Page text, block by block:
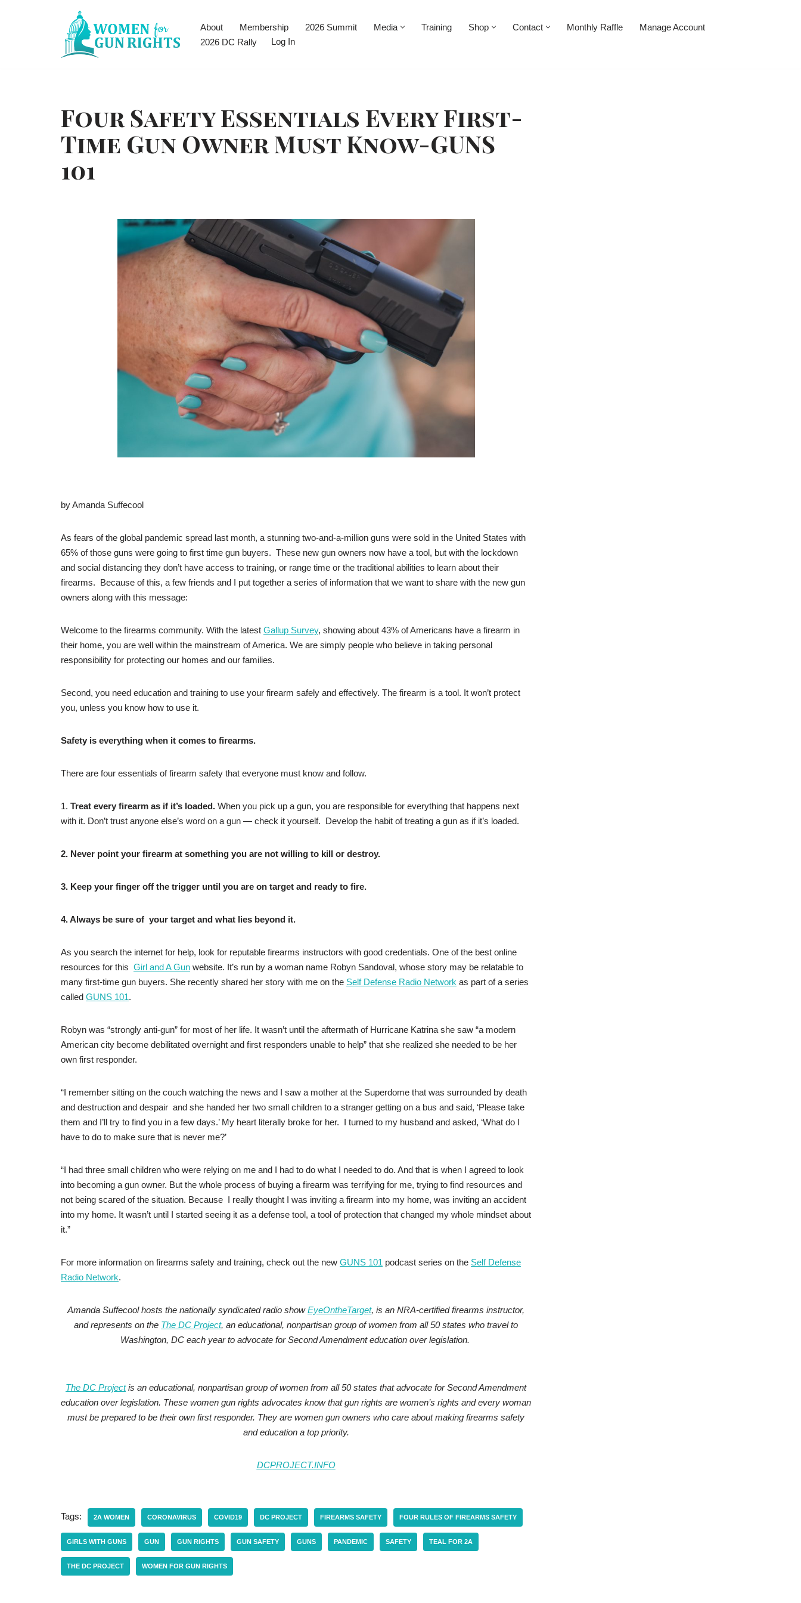
About Membership 2026 Summit Media Training Shop Contact Monthly Raffle
Manage Account
2026 DC Rally
Log In
Four Safety Essentials Every First-
Time Gun Owner Must Know-GUNS
101
by Amanda Suffecool
As fears of the global pandemic spread last month, a stunning two-and-a-million guns were sold in the United States with
65% of those guns were going to first time gun buyers. These new gun owners now have a tool, but with the lockdown
and social distancing they don’t have access to training, or range time or the traditional abilities to learn about their
firearms. Because of this, a few friends and I put together a series of information that we want to share with the new gun
owners along with this message:
Welcome to the firearms community. With the latest Gallup Survey, showing about 43% of Americans have a firearm in
their home, you are well within the mainstream of America. We are simply people who believe in taking personal
responsibility for protecting our homes and our families.
Second, you need education and training to use your firearm safely and effectively. The firearm is a tool. It won’t protect
you, unless you know how to use it.
Safety is everything when it comes to firearms.
There are four essentials of firearm safety that everyone must know and follow.
1. Treat every firearm as if it’s loaded. When you pick up a gun, you are responsible for everything that happens next
with it. Don’t trust anyone else’s word on a gun — check it yourself. Develop the habit of treating a gun as if it’s loaded.
2. Never point your firearm at something you are not willing to kill or destroy.
3. Keep your finger off the trigger until you are on target and ready to fire.
4. Always be sure of your target and what lies beyond it.
As you search the internet for help, look for reputable firearms instructors with good credentials. One of the best online
resources for this Girl and A Gun website. It’s run by a woman name Robyn Sandoval, whose story may be relatable to
many first-time gun buyers. She recently shared her story with me on the Self Defense Radio Network as part of a series
called GUNS 101.
Robyn was “strongly anti-gun” for most of her life. It wasn’t until the aftermath of Hurricane Katrina she saw “a modern
American city become debilitated overnight and first responders unable to help” that she realized she needed to be her
own first responder.
“I remember sitting on the couch watching the news and I saw a mother at the Superdome that was surrounded by death
and destruction and despair and she handed her two small children to a stranger getting on a bus and said, ‘Please take
them and I’ll try to find you in a few days.’ My heart literally broke for her. I turned to my husband and asked, ‘What do I
have to do to make sure that is never me?’
“I had three small children who were relying on me and I had to do what I needed to do. And that is when I agreed to look
into becoming a gun owner. But the whole process of buying a firearm was terrifying for me, trying to find resources and
not being scared of the situation. Because I really thought I was inviting a firearm into my home, was inviting an accident
into my home. It wasn’t until I started seeing it as a defense tool, a tool of protection that changed my whole mindset about
it.”
For more information on firearms safety and training, check out the new GUNS 101 podcast series on the Self Defense
Radio Network.
Amanda Suffecool hosts the nationally syndicated radio showEyeOntheTarget, is an NRA-certified firearms instructor,
and represents on the The DC Project, an educational, nonpartisan group of women from all 50 states who travel to
Washington, DC each year to advocate for Second Amendment education over legislation.
The DC Projectis an educational, nonpartisan group of women from all 50 states that advocate for Second Amendment
education over legislation. These women gun rights advocates know that gun rights are women’s rights and every woman
must be prepared to be their own first responder. They are women gun owners who care about making firearms safety
and education a top priority.
DCPROJECT.INFO
Tags: 2A WOMEN CORONAVIRUS COVID19 DC PROJECT FIREARMS SAFETY FOUR RULES OF FIREARMS SAFETY
GIRLS WITH GUNS GUN GUN RIGHTS GUN SAFETY GUNS PANDEMIC SAFETY TEAL FOR 2A
THE DC PROJECT WOMEN FOR GUN RIGHTS